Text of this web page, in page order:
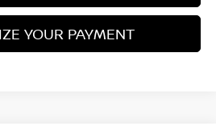
YOUR PAYMENT